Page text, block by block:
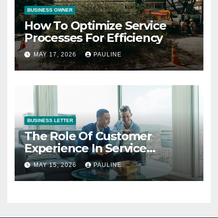
BUSINESS OWNER
How To Optimize Service
Processes For Efficiency
MAY 17, 2026 PAULINE
BUSINESS LETTER
The Role Of Customer
Experience In Service
Success
MAY 15, 2026 PAULINE